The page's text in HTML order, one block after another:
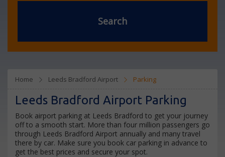
Search
Home Leeds Bradford Airport Parking
Leeds Bradford Airport Parking
Book airport parking at Leeds Bradford to get your journey
off to a smooth start. More than four million passengers go
through Leeds Bradford Airport annually and many travel
there by car. Make sure you book car parking in advance to
get the best prices and secure your spot.